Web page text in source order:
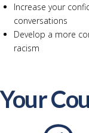
Increase your
conversations
Develop a more
racism
Your